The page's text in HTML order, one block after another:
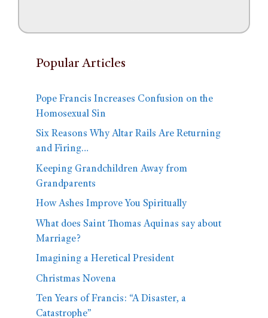
Popular Articles
Pope Francis Increases Confusion on the
Homosexual Sin
Six Reasons Why Altar Rails Are Returning
and Firing…
Keeping Grandchildren Away from
Grandparents
How Ashes Improve You Spiritually
What does Saint Thomas Aquinas say about
Marriage?
Imagining a Heretical President
Christmas Novena
Ten Years of Francis: “A Disaster, a
Catastrophe”